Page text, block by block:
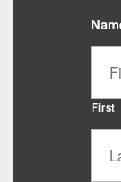
First